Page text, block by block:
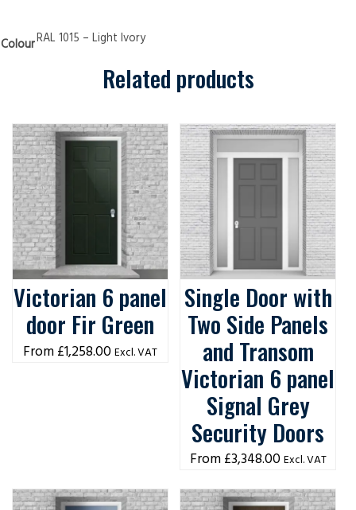
ColourRAL 1015 – Light Ivory
Related products
Victorian 6 panel
door Fir Green
£1,258.00 Excl. VAT
Single Door with
Two Side Panels
and Transom
Victorian 6 panel
Signal Grey
Security Doors
£3,348.00 Excl. VAT